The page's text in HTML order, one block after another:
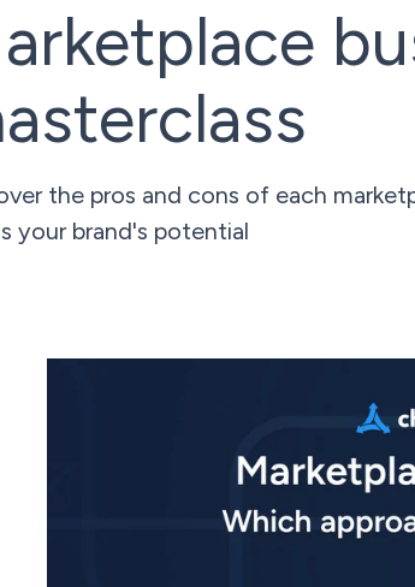
the pros and cons of each
your brand's potential